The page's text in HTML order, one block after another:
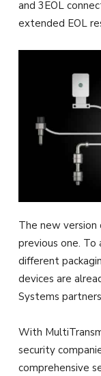
and 3EOL
extended EOL
The new
previous one. To
different
devices are
Systems
With
security
comprehensive